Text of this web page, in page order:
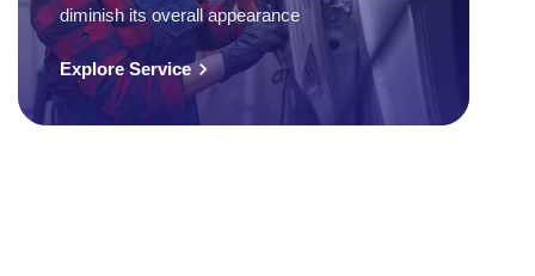
diminish its overall appearance
Explore Service